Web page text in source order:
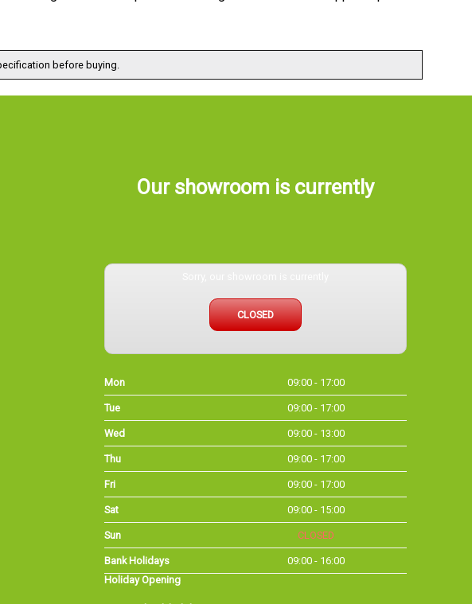
before buying.
Our showroom is currently
CLOSED
Mon 09:00 - 17:00
Tue 09:00 - 17:00
Wed 09:00 - 13:00
Thu 09:00 - 17:00
Fri 09:00 - 17:00
Sat 09:00 - 15:00
Sun CLOSED
Bank Holidays
09:00 - 16:00
Holiday Opening